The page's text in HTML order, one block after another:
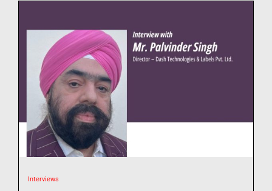
Interviews